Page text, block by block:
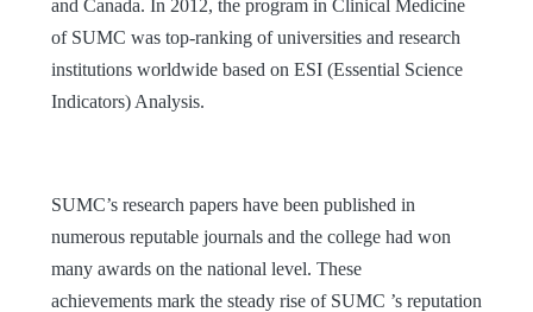
and Canada. In 2012, the program in Clinical Medicine
of SUMC was top-ranking of universities and research
institutions worldwide based on ESI (Essential Science
Indicators) Analysis.
SUMC’s research papers have been published in
numerous reputable journals and the college had won
many awards on the national level. These
achievements mark the steady rise of SUMC ’s reputation